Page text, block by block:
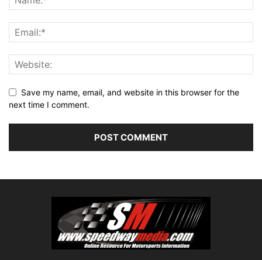
Save my name, email, and website in this browser for the
next time I comment.